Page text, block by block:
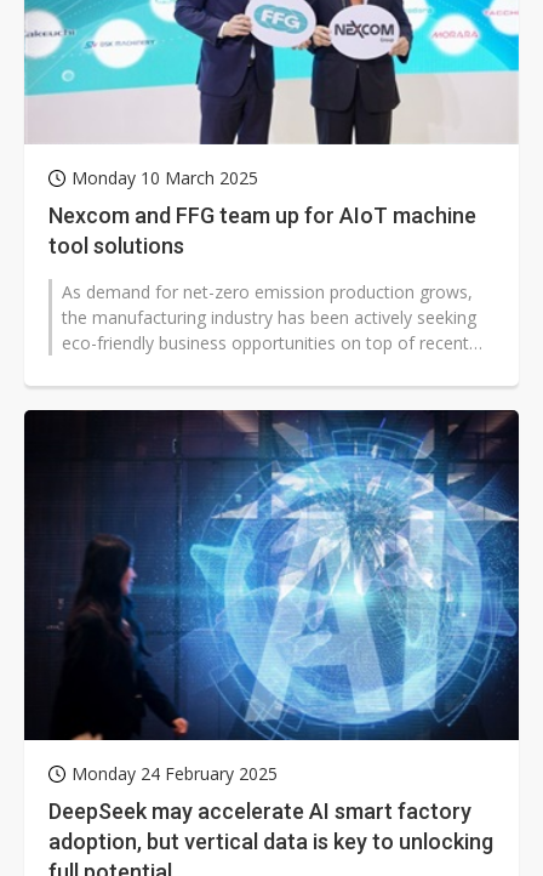
Monday 10 March 2025
Nexcom and FFG team up for AIoT machine
tool solutions
As demand for net-zero emission production grows,
the manufacturing industry has been actively seeking
eco-friendly business opportunities on top of recent
Monday 24 February 2025
DeepSeek may accelerate AI smart factory
adoption, but vertical data is key to unlocking